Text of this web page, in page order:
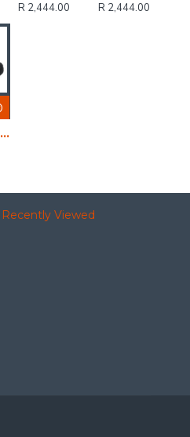
R 2,444.00
R 2,444.00
DEWALT / LIVINGSTONE Leather Waterproof Mens Safety Boot, Black, Size 8
Recently Viewed